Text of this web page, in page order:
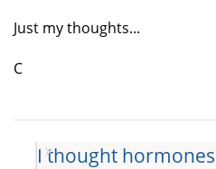
Just my thoughts...
C
I thought